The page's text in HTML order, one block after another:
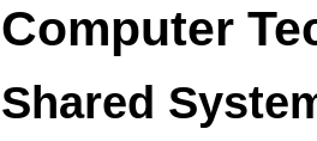
Computer
Shared